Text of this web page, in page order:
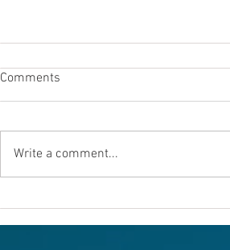
Comments
Write a comment...